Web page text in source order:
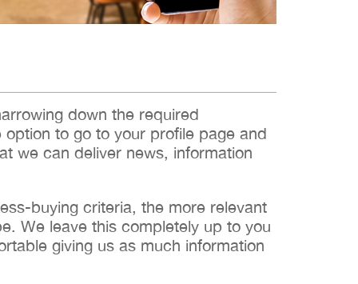
down the required
to go to your profile page and
we can deliver news, information
buying criteria, the more relevant
We leave this completely up to you
giving us as much information